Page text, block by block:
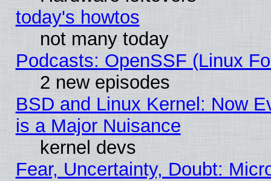
today's howtos
not many today
Podcasts: OpenSSF (Linux
2 new episodes
BSD and Linux Kernel: Now
is a Major Nuisance
kernel devs
Fear, Uncertainty, Doubt: